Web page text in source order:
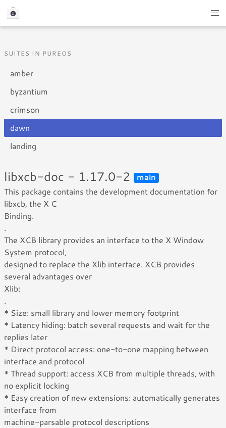
SUITES IN PUREOS
amber
byzantium
crimson
dawn
landing
libxcb-doc - 1.17.0-2 main
This package contains the development documentation for
libxcb, the X C
Binding.
.
The XCB library provides an interface to the X Window
System protocol,
designed to replace the Xlib interface. XCB provides
several advantages over
Xlib:
.
* Size: small library and lower memory footprint
* Latency hiding: batch several requests and wait for the
replies later
* Direct protocol access: one-to-one mapping between
interface and protocol
* Thread support: access XCB from multiple threads, with
no explicit locking
* Easy creation of new extensions: automatically generates
interface from
machine-parsable protocol descriptions